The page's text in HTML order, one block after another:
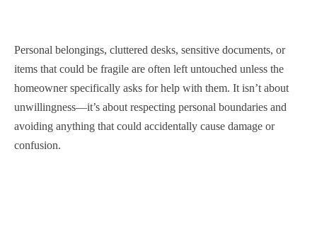
Personal belongings, cluttered desks, sensitive documents, or
items that could be fragile are often left untouched unless the
homeowner specifically asks for help with them. It isn’t about
unwillingness—it’s about respecting personal boundaries and
avoiding anything that could accidentally cause damage or
confusion.